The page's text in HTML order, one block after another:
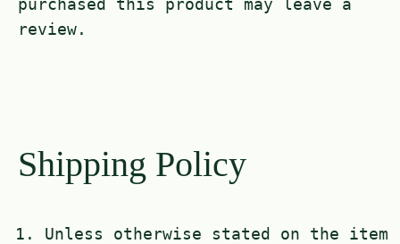
purchased this product may leave a
review.
Shipping Policy
Unless otherwise stated on the item